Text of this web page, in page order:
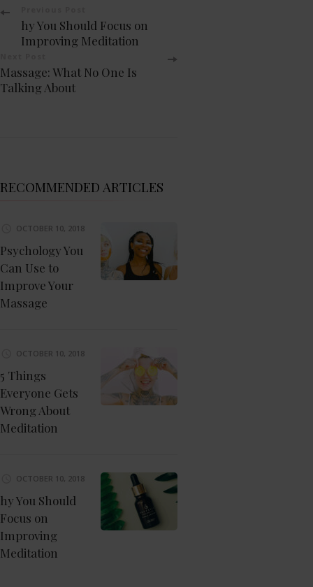
Post
Navigation
hy You Should Focus on
Improving Meditation
Massage: What No One Is
Talking About
RECOMMENDED ARTICLES
OCTOBER 10, 2018
Psychology You
Can Use to
Improve Your
Massage
OCTOBER 10, 2018
5 Things
Everyone Gets
Wrong About
Meditation
OCTOBER 10, 2018
hy You Should
Focus on
Improving
Meditation